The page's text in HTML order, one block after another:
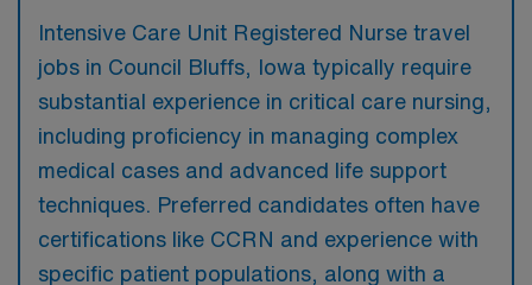
Intensive Care Unit Registered Nurse travel
jobs in Council Bluffs, Iowa typically require
substantial experience in critical care nursing,
including proficiency in managing complex
medical cases and advanced life support
techniques. Preferred candidates often have
certifications like CCRN and experience with
specific patient populations, along with a